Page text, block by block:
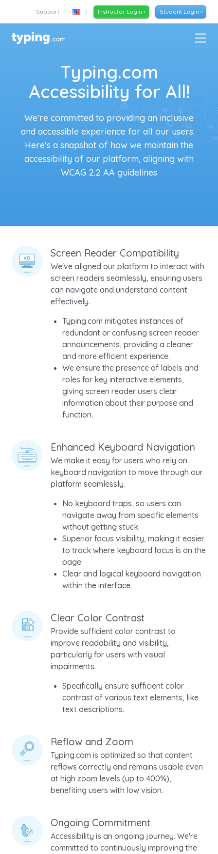
Support | | Instructor Login › Student Login ›
Typing.com
Accessibility for All!
We're committed to providing an inclusive
and accessible experience for all our users.
Here's a snapshot of how we maintain the
accessibility of our platform, aligning with
WCAG 2.2 AA guidelines
Screen Reader Compatibility
We've aligned our platform to interact with
screen readers seamlessly, ensuring users
can navigate and understand content
effectively.
Typing.com mitigates instances of
redundant or confusing screen reader
announcements, providing a cleaner
and more efficient experience.
We ensure the presence of labels and
roles for key interactive elements,
giving screen reader users clear
information about their purpose and
function.
Enhanced Keyboard Navigation
We make it easy for users who rely on
keyboard navigation to move through our
platform seamlessly.
No keyboard traps, so users can
navigate away from specific elements
without getting stuck.
Superior focus visibility, making it easier
to track where keyboard focus is on the
page.
Clear and logical keyboard navigation
within the interface.
Clear Color Contrast
Provide sufficient color contrast to
improve readability and visibility,
particularly for users with visual
impairments.
Specifically ensure sufficient color
contrast of various text elements, like
text descriptions.
Reflow and Zoom
Typing.com is optimized so that content
reflows correctly and remains usable even
at high zoom levels (up to 400%),
benefiting users with low vision.
Ongoing Commitment
Accessibility is an ongoing journey. We're
committed to continuously improving the